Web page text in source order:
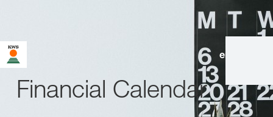
en
Financial Calendar